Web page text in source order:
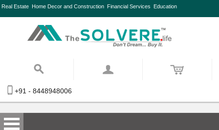
Real Estate Home Decor and Construction Financial Services Education
+91 - 8448948006